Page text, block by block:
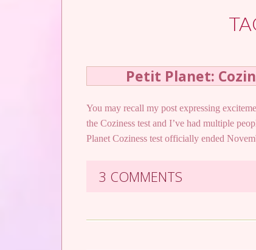
Petit Planet:
You may recall my post expressing
the Coziness test and I’ve had multiple
Planet Coziness test officially ended
3 COMMENTS